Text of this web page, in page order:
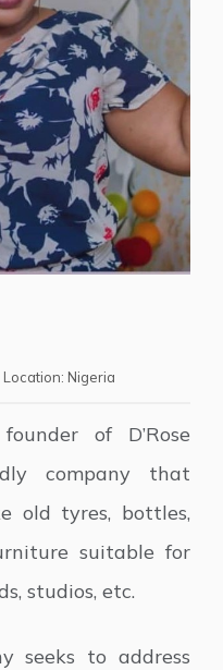
Location: Nigeria
of D’Rose
company that
old tyres, bottles,
suitable for
studios, etc.
seeks to address